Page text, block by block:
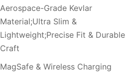
Aerospace-Grade Kevlar
Material;Ultra Slim &
Lightweight;Precise Fit & Durable
Craft
MagSafe & Wireless Charging